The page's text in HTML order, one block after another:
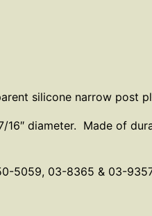
e
r
a
silicone narrow post
diameter. Made of
5059, 03-8365 & 03-